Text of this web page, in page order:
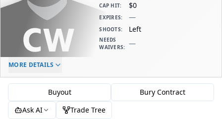
CAP HIT: $0
EXPIRES: —
SHOOTS: Left
NEEDS
WAIVERS: —
ELC AGE
MORE DETAILS
Buyout
Bury Contract
Ask AI
Trade Tree